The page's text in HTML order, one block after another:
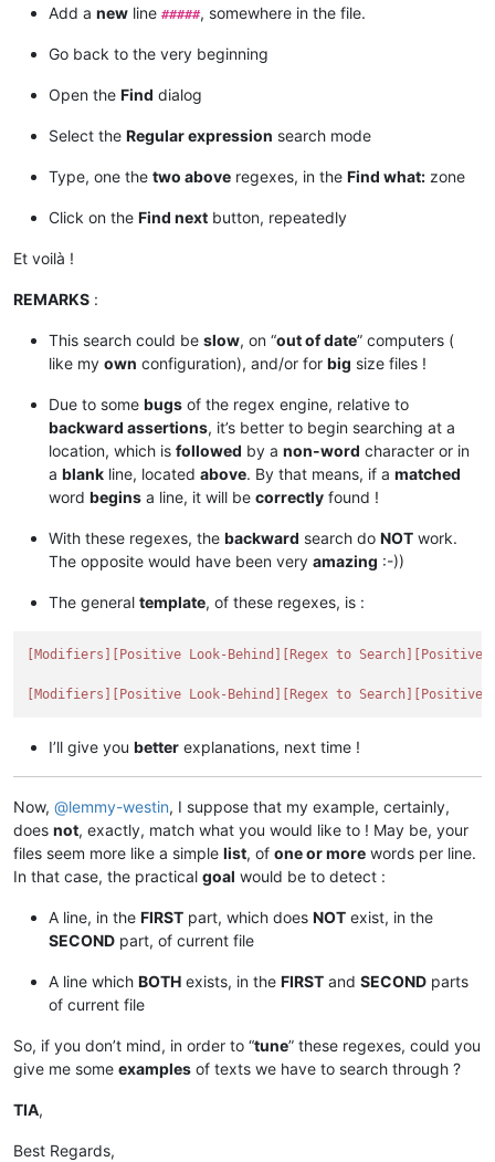
Add a new line #####, somewhere in the file.
Go back to the very beginning
Open the Find dialog
Select the Regular expression search mode
Type, one the two above regexes, in the Find what: zone
Click on the Find next button, repeatedly
Et voilà !
REMARKS :
This search could be slow, on “out of date” computers (
like my own configuration), and/or for big size files !
Due to some bugs of the regex engine, relative to
backward assertions, it’s better to begin searching at a
location, which is followed by a non-word character or in
a blank line, located above. By that means, if a matched
word begins a line, it will be correctly found !
With these regexes, the backward search do NOT work.
The opposite would have been very amazing :-))
The general template, of these regexes, is :
[Modifiers] [Positive Look-Behind] [Regex to Search] [Positive
[Modifiers] [Positive Look-Behind] [Regex to Search] [Positive
I’ll give you better explanations, next time !
Now, @lemmy-westin, I suppose that my example, certainly,
does not, exactly, match what you would like to ! May be, your
files seem more like a simple list, of one or more words per line.
In that case, the practical goal would be to detect :
A line, in the FIRST part, which does NOT exist, in the
SECOND part, of current file
A line which BOTH exists, in the FIRST and SECOND parts
of current file
So, if you don’t mind, in order to “tune” these regexes, could you
give me some examples of texts we have to search through ?
TIA,
Best Regards,